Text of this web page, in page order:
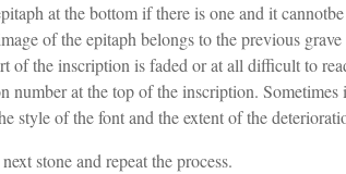
at the bottom if there is one and it
of the epitaph belongs to the previous
of the inscription is faded or at all difficult to
number at the top of the inscription.
style of the font and the extent of the
stone and repeat the process.